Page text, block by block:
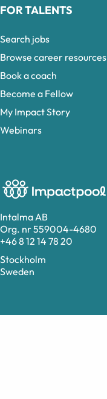
Intalma AB
Org. nr 559004-4680
+46 8 12 14 78 20
Stockholm
Sweden
FOR TALENTS
Search jobs
Browse career resources
Book a coach
Become a Fellow
My Impact Story
Webinars